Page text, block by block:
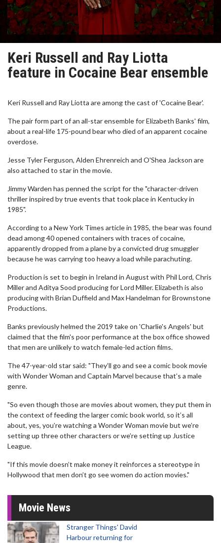
Keri Russell and Ray Liotta
feature in Cocaine Bear ensemble
Keri Russell and Ray Liotta are among the cast of 'Cocaine Bear'.
The pair form part of an all-star ensemble for Elizabeth Banks' film,
about a real-life 175-pound bear who died of an apparent cocaine
overdose.
Jesse Tyler Ferguson, Alden Ehrenreich and O'Shea Jackson are
also attached to star in the movie.
Jimmy Warden has penned the script for the "character-driven
thriller inspired by true events that took place in Kentucky in
1985".
According to a New York Times article in 1985, the bear was found
dead among 40 opened containers with traces of cocaine,
apparently dropped from a plane by a convicted drug smuggler
because he was carrying too heavy a load while parachuting.
Production is set to begin in Ireland in August with Phil Lord, Chris
Miller and Aditya Sood producing for Lord Miller. Elizabeth is also
producing with Brian Duffield and Max Handelman for Brownstone
Productions.
Banks previously helmed the 2019 take on 'Charlie's Angels' but
claimed that the film's poor performance at the box office showed
that men are unlikely to watch female-led action films.
The 47-year-old star said: "They’ll go and see a comic book movie
with Wonder Woman and Captain Marvel because that’s a male
genre.
"So even though those are movies about women, they put them in
the context of feeding the larger comic book world, so it’s all
about, yes, you’re watching a Wonder Woman movie but we’re
setting up three other characters or we’re setting up Justice
League.
"If this movie doesn’t make money it reinforces a stereotype in
Hollywood that men don’t go see women do action movies."
Movie News
Stranger Things' David
Harbour returning for